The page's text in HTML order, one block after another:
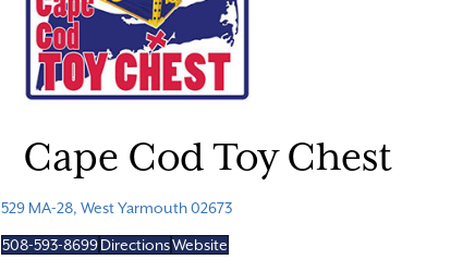
Cape Cod Toy Chest
529 MA-28, West Yarmouth 02673
508-593-8699 DirectionsWebsite